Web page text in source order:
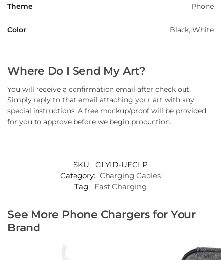
Theme Phone
Color Black, White
Where Do I Send My Art?
You will receive a confirmation email after check out.
Simply reply to that email attaching your art with any
special instructions. A free mockup/proof will be provided
for you to approve before we begin production.
SKU: GLYID-UFCLP
Category: Charging Cables
Tag: Fast Charging
See More Phone Chargers for Your
Brand